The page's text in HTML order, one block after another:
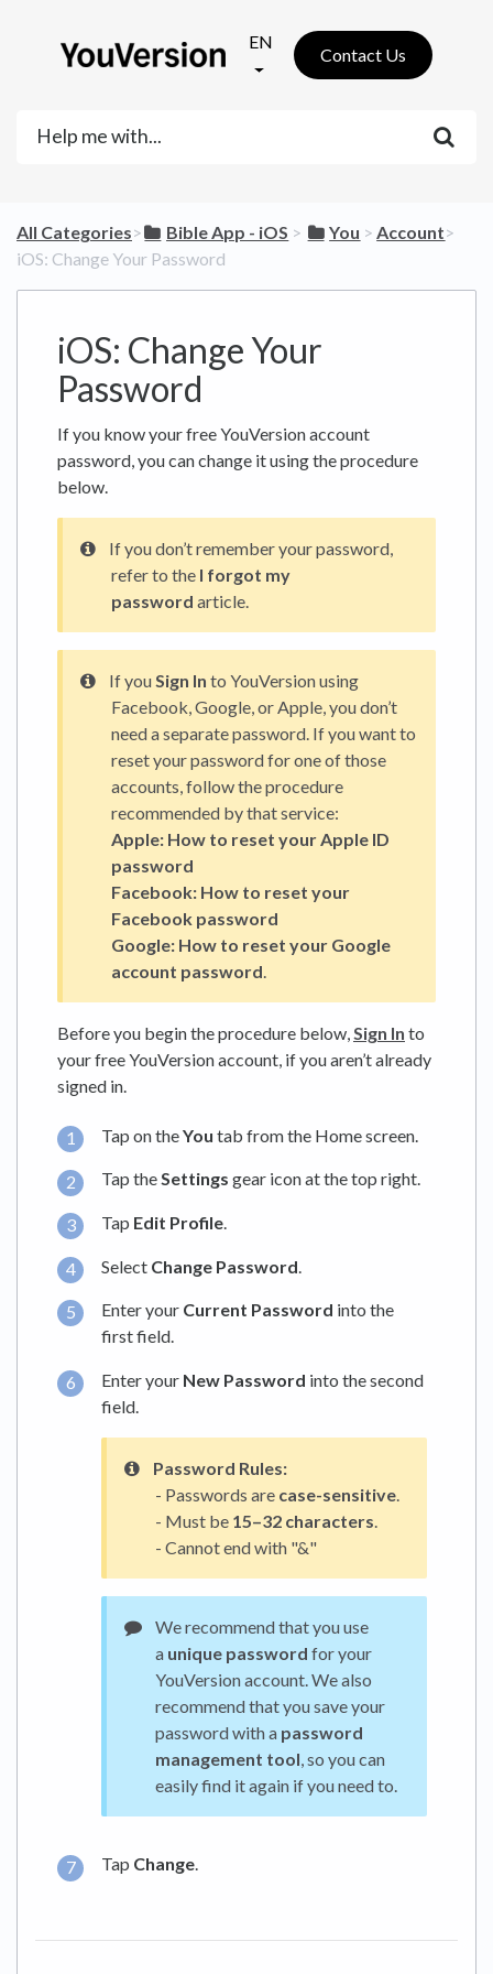
EN
Contact Us
All Categories​>​ ​Bible App - iOS ​ > ​ ​You ​ > ​​Account​>​
iOS: Change Your Password
iOS: Change Your
Password
If you know your free YouVersion account
password, you can change it using the procedure
below.
If you don’t remember your password,
refer to the I forgot my
password article.
If youSign In to YouVersion using
Facebook, Google, or Apple, you don’t
need a separate password. If you want to
reset your password for one of those
accounts, follow the procedure
recommended by that service:
Apple: How to reset your Apple ID
password
Facebook: How to reset your
Facebook password
Google: How to reset your Google
account password.
Before you begin the procedure below,Sign In to
your free YouVersion account, if you aren’t already
signed in.
Tap on theYou tab from the Home screen.
Tap theSettings gear icon at the top right.
Tap Edit Profile.
Select Change Password
Enter your Current Password into the
first field.
Enter your New Password into the second
field.
Password Rules:
- Passwords are case-sensitive.
- Must be 15–32 characters.
- Cannot end with "&"
We recommend that you use
a unique password for your
YouVersion account. We also
recommend that you save your
password with a password
management tool, so you can
easily find it again if you need to.
Tap Change.